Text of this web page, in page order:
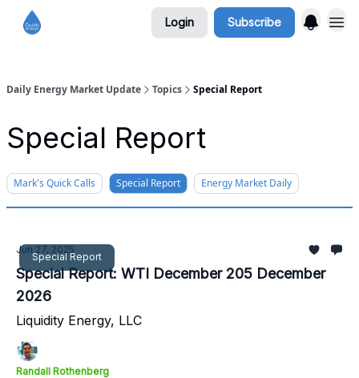
Login Subscribe
Daily Energy Market Update Topics Special Report
Special Report
Mark's Quick Calls Special Report Energy Market Daily
Special Report
Jun 27, 2025
Special Report: WTI December 205 December
2026
Liquidity Energy, LLC
Randall Rothenberg